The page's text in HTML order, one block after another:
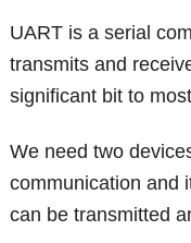
UART is a serial
transmits and
significant bit to
We need two
communication and
can be transmitted